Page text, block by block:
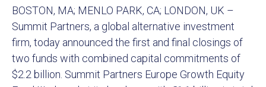
BOSTON, MA; MENLO PARK, CA; LONDON, UK –
Summit Partners, a global alternative investment
firm, today announced the first and final closings of
two funds with combined capital commitments of
$2.2 billion. Summit Partners Europe Growth Equity